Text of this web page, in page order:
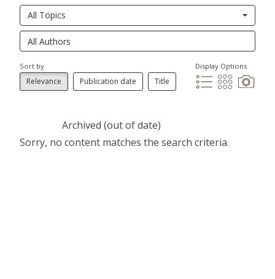
All Topics
Sort by
Relevance Publication date Title
Display Options
Archived (out of date)
Sorry, no content matches the search criteria.